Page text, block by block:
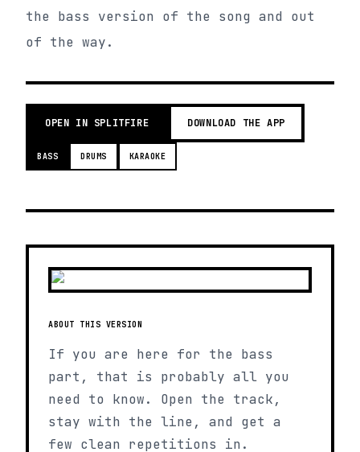
the bass version of the song and out
of the way.
OPEN IN SPLITFIRE DOWNLOAD THE APP
BASS DRUMS KARAOKE
ABOUT THIS VERSION
If you are here for the bass
part, that is probably all you
need to know. Open the track,
stay with the line, and get a
few clean repetitions in.